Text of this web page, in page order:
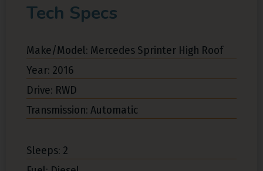
Tech Specs
Make/Model: Mercedes Sprinter High Roof
Year: 2016
Drive: RWD
Transmission: Automatic
Sleeps: 2